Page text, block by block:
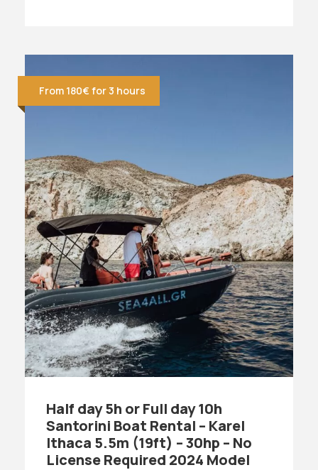
From 180€ for 3 hours
Half day 5h or Full day 10h
Santorini Boat Rental – Karel
Ithaca 5.5m (19ft) – 30hp – No
License Required 2024 Model